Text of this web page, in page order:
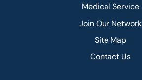
Medical Service
Join Our Network
Site Map
Contact Us